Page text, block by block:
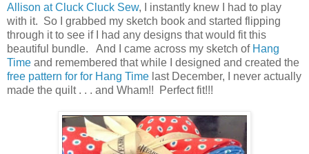
Allison at Cluck Cluck Sew, I instantly knew I had to play
with it. So I grabbed my sketch book and started flipping
through it to see if I had any designs that would fit this
beautiful bundle. And I came across my sketch ofHang
Time and remembered that while I designed and created the
free pattern for for Hang Time last December, I never actually
made the quilt . . . and Wham!! Perfect fit!!!